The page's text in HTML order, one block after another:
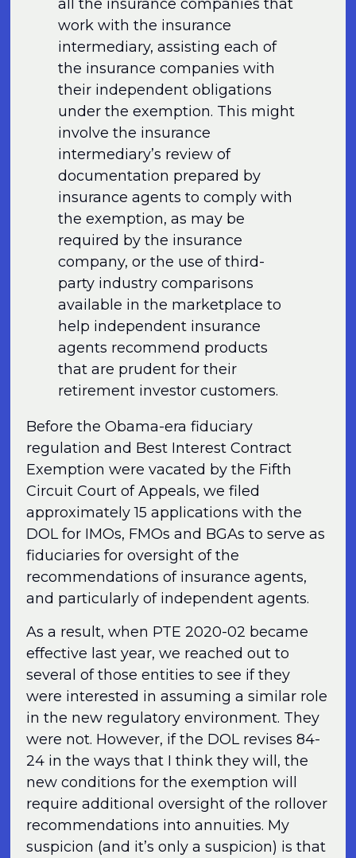
all the insurance companies that
work with the insurance
intermediary, assisting each of
the insurance companies with
their independent obligations
under the exemption. This might
involve the insurance
intermediary’s review of
documentation prepared by
insurance agents to comply with
the exemption, as may be
required by the insurance
company, or the use of third-
party industry comparisons
available in the marketplace to
help independent insurance
agents recommend products
that are prudent for their
retirement investor customers.
Before the Obama-era fiduciary
regulation and Best Interest Contract
Exemption were vacated by the Fifth
Circuit Court of Appeals, we filed
approximately 15 applications with the
DOL for IMOs, FMOs and BGAs to serve as
fiduciaries for oversight of the
recommendations of insurance agents,
and particularly of independent agents.
As a result, when PTE 2020-02 became
effective last year, we reached out to
several of those entities to see if they
were interested in assuming a similar role
in the new regulatory environment. They
were not. However, if the DOL revises 84-
24 in the ways that I think they will, the
new conditions for the exemption will
require additional oversight of the rollover
recommendations into annuities. My
suspicion (and it’s only a suspicion) is that